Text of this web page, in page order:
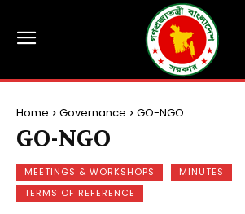
Home Governance GO-NGO
GO-NGO
MEETINGS & WORKSHOPS
MINUTES
TERMS OF REFERENCE